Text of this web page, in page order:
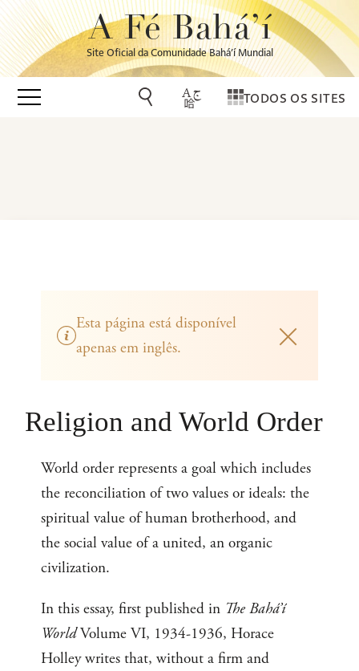
A Fé Bahá’í
Site Oficial da Comunidade Bahá’í Mundial
TODOS OS SITES
Esta página está disponível
apenas em inglês.
Religion and World Order
World order represents a goal which includes
the reconciliation of two values or ideals: the
spiritual value of human brotherhood, and
the social value of a united, an organic
civilization.
In this essay, first published in The Bahá’í
WorldVolume VI, 1934-1936, Horace
Holley writes that, without a firm and